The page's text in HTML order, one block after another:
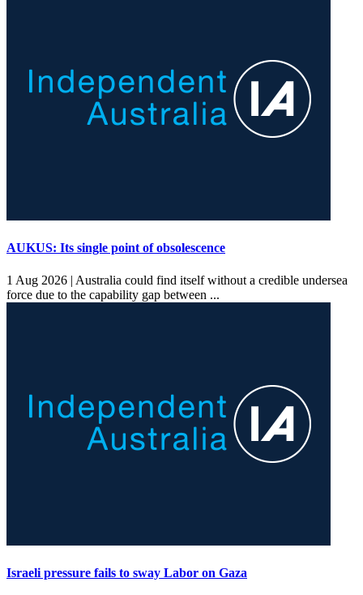
AUKUS: Its single point of obsolescence
1 Aug 2026 | Australia could find itself without a credible undersea
force due to the capability gap between ...
Israeli pressure fails to sway Labor on Gaza